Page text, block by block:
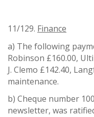
11/129. Finance
a) The following
Robinson £160.00,
J. Clemo £142.40,
maintenance.
b) Cheque number
newsletter, was